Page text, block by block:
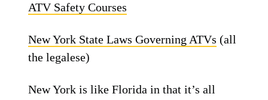
ATV Safety Courses
New York State Laws Governing ATVs (all
the legalese)
New York is like Florida in that it’s all